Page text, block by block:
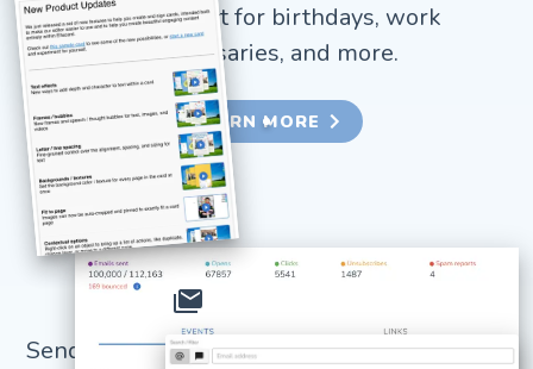
sign. Perfect for birthdays, work
anniversaries, and more.
LEARN MORE
Bulk email
Send mass email campaigns with thousands